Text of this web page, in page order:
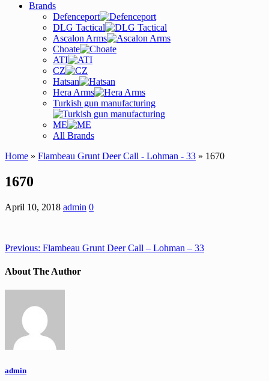
Brands
Defenceport
DLG Tactical
Ascalon Arms
Choate
ATI
CZ
Hatsan
Hera Arms
Turkish gun manufacturing
ME
All Brands
Home » Flambeau Grunt Deer Call - Lohman - 33 » 1670
1670
April 10, 2018 admin 0
Previous: Flambeau Grunt Deer Call – Lohman – 33
About The Author
admin